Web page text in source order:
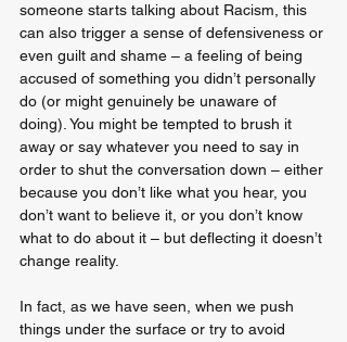
someone starts talking about Racism, this
can also trigger a sense of defensiveness or
even guilt and shame – a feeling of being
accused of something you didn’t personally
do (or might genuinely be unaware of
doing). You might be tempted to brush it
away or say whatever you need to say in
order to shut the conversation down – either
because you don’t like what you hear, you
don’t want to believe it, or you don’t know
what to do about it – but deflecting it doesn’t
change reality.
In fact, as we have seen, when we push
things under the surface or try to avoid